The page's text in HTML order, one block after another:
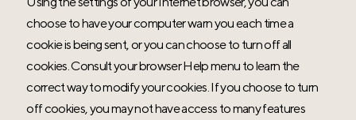
choose to have your computer warn you each time a
cookie is being sent, or you can choose to turn off all
cookies. Consult your browser Help menu to learn the
correct way to modify your cookies. If you choose to turn
off cookies, you may not have access to many features